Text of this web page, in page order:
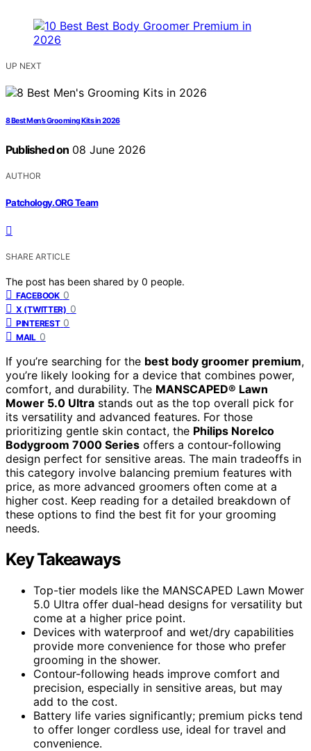
UP NEXT
8 Best Men’s Grooming Kits in 2026
Published on 08 June 2026
AUTHOR
Patchology.ORG Team
SHARE ARTICLE
The post has been shared by 0 people.
FACEBOOK 0
X (TWITTER) 0
PINTEREST 0
MAIL 0
If you’re searching for the best body groomer premium,
you’re likely looking for a device that combines power,
comfort, and durability. The MANSCAPED® Lawn
Mower 5.0 Ultra stands out as the top overall pick for
its versatility and advanced features. For those
prioritizing gentle skin contact, the Philips Norelco
Bodygroom 7000 Series offers a contour-following
design perfect for sensitive areas. The main tradeoffs in
this category involve balancing premium features with
price, as more advanced groomers often come at a
higher cost. Keep reading for a detailed breakdown of
these options to find the best fit for your grooming
needs.
Key Takeaways
Top-tier models like the MANSCAPED Lawn Mower
5.0 Ultra offer dual-head designs for versatility but
come at a higher price point.
Devices with waterproof and wet/dry capabilities
provide more convenience for those who prefer
grooming in the shower.
Contour-following heads improve comfort and
precision, especially in sensitive areas, but may
add to the cost.
Battery life varies significantly; premium picks tend
to offer longer cordless use, ideal for travel and
convenience.